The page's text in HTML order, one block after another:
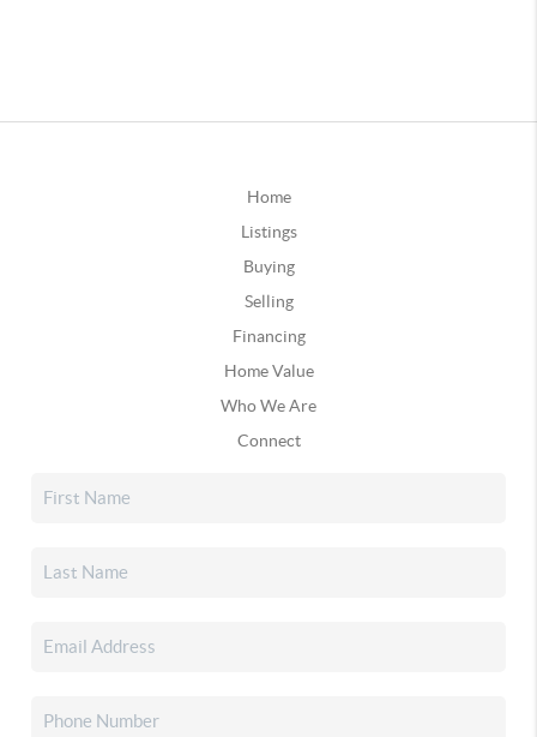
Home
Listings
Buying
Selling
Financing
Home Value
Who We Are
Connect